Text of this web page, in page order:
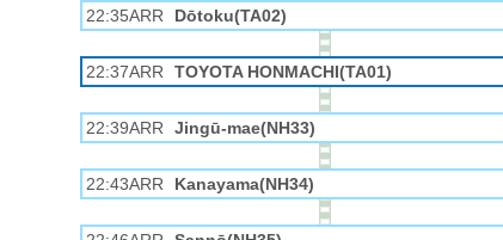
22:35ARR Dōtoku(TA02)
22:37ARR TOYOTA HONMACHI(TA01)
22:39ARR Jingū-mae(NH33)
22:43ARR Kanayama(NH34)